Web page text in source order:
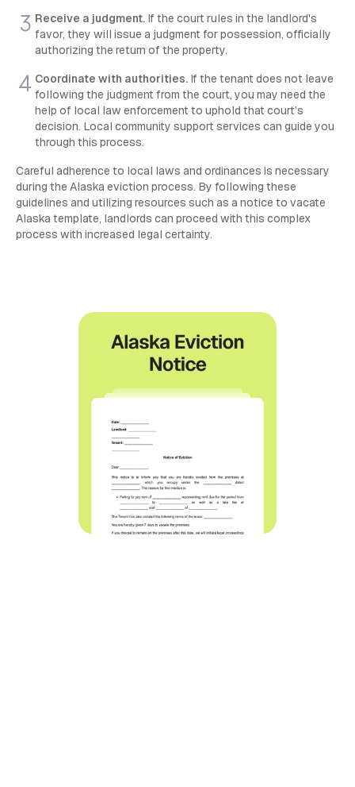
Receive a judgment.If the court rules in the landlord's
favor, they will issue a judgment for possession, officially
authorizing the return of the property.
Coordinate with authorities.If the tenant does not leave
following the judgment from the court, you may need the
help of local law enforcement to uphold that court’s
decision. Local community support services can guide you
through this process.
Careful adherence to local laws and ordinances is necessary
during the Alaska eviction process. By following these
guidelines and utilizing resources such as a notice to vacate
Alaska template, landlords can proceed with this complex
process with increased legal certainty.